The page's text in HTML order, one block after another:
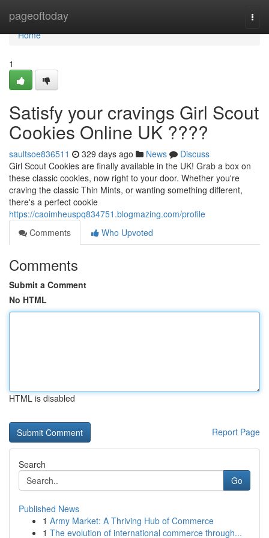
pageoftoday
Home
Home
1
Satisfy your cravings Girl Scout
Cookies Online UK ????
saultsoe836511 329 days ago News
Discuss
Girl Scout Cookies are finally available in the UK! Grab a box on
these classic cookies, now right to your door. Whether you're
craving the classic Thin Mints, or wanting something different,
there's a perfect cookie
https://caoimheuspq834751.blogmazing.com/profile
Comments
Who Upvoted
Comments
Submit a Comment
No HTML
HTML is disabled
Report Page
Search
Go
Published News
1 Army Market: A Thriving Hub of Commerce
1 The evolution of international commerce through...